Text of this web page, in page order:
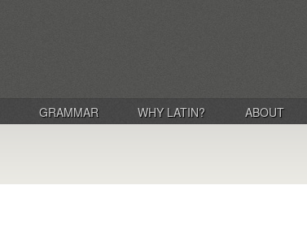
GRAMMAR WHY LATIN? ABOUT